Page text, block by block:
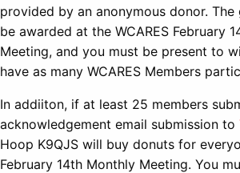
provided by an anonymous donor.
be awarded at the WCARES February
Meeting, and you must be present to
have as many WCARES Members
In addiiton, if at least 25 members
acknowledgement email submission to
Hoop K9QJS will buy donuts for
February 14th Monthly Meeting. You